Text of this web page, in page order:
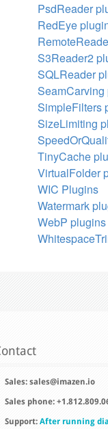
PsdReader
RedEye
S3Reader2
SQLReader
SeamCarving
SimpleFilters
SizeLimiting
TinyCache
VirtualFolder
WIC Plugins
Watermark
WebP plugins
Sales: sales@imazen.io
Sales phone:
Support: After running